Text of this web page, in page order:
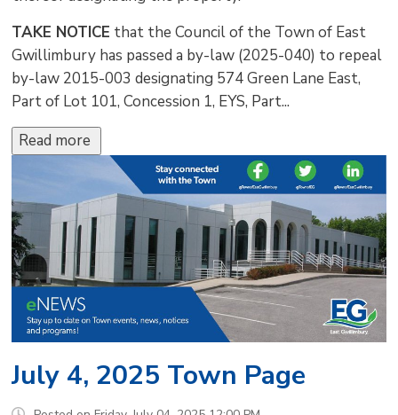
TAKE NOTICE that the Council of the Town of East
Gwillimbury has passed a by-law (2025-040) to repeal
by-law 2015-003 designating 574 Green Lane East,
Part of Lot 101, Concession 1, EYS, Part...
Read more
July 4, 2025 Town Page